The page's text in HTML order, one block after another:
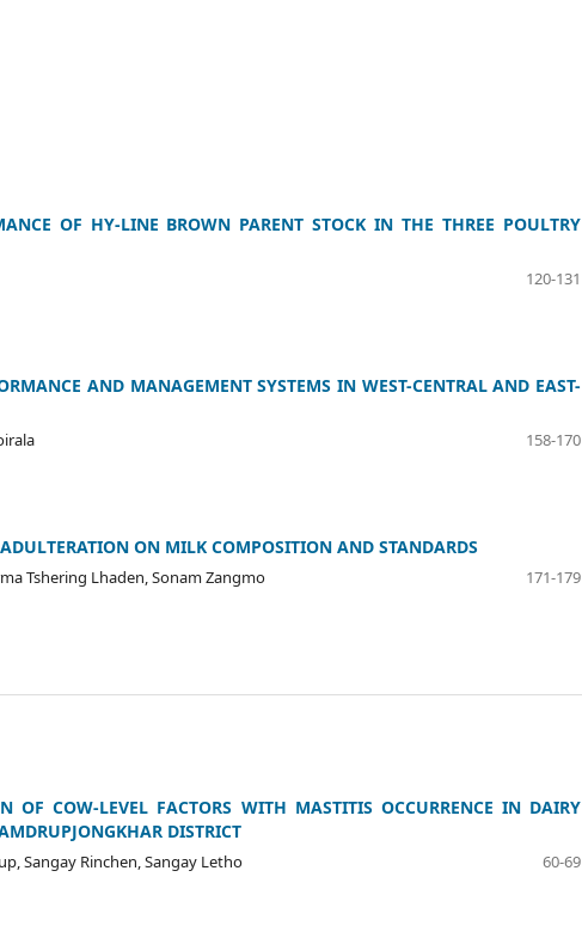
OF HY-LINE BROWN PARENT STOCK IN THE THREE POULTRY
120-131
AND MANAGEMENT SYSTEMS IN WEST-CENTRAL AND EAST-
158-170
ON MILK COMPOSITION AND STANDARDS
Tshering Lhaden, Sonam Zangmo
171-179
OF COW-LEVEL FACTORS WITH MASTITIS OCCURRENCE IN DAIRY
DISTRICT
Sangay Rinchen, Sangay Letho
60-69